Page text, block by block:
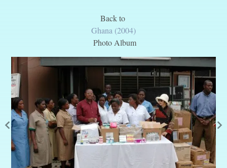
Back to
Ghana (2004)
Photo Album